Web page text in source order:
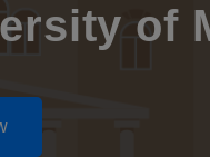
of